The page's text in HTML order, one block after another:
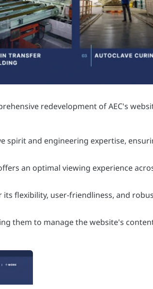
spirit and engineering expertise,
an optimal viewing experience
its flexibility, user-friendliness, and
them to manage the website's